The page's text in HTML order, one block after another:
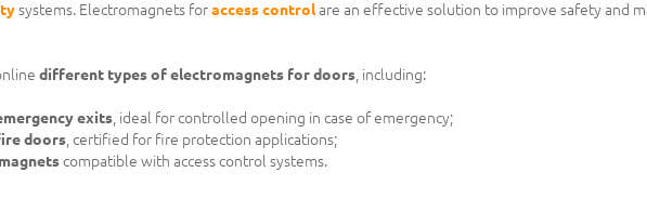
systems. Electromagnets foraccess controlare an effective solution to improve safety and
different types of electromagnets for doors , including:
exits , ideal for controlled opening in case of emergency;
doors , certified for fire protection applications;
compatible with access control systems.